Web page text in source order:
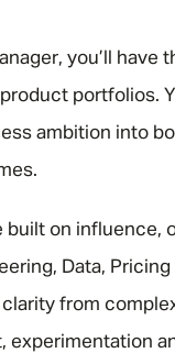
you’ll have
portfolios.
ambition into
built on
Data,
from
experimentation